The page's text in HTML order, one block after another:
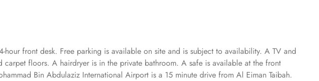
front desk. Free parking is available on site and is subject to availability. A TV and
floors. A hairdryer is in the private bathroom. A safe is available at the front
Bin Abdulaziz International Airport is a 15 minute drive from Al Eiman Taibah.